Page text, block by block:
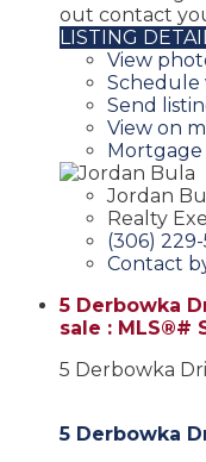
out contact
LISTING
View
Schedule
Send
View on
Jordan
Realty
(306) 229-
Contact
5 Derbowka
sale : MLS®#
5 Derbowka
5 Derbowka